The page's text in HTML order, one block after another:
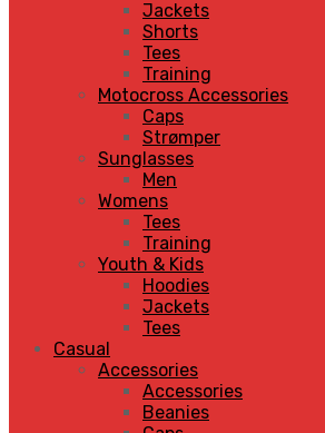
Jackets
Shorts
Tees
Training
Motocross Accessories
Caps
Strømper
Sunglasses
Men
Womens
Tees
Training
Youth & Kids
Hoodies
Jackets
Tees
Casual
Accessories
Accessories
Beanies